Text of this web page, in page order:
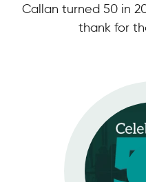
Callan turned 50 in
thank for